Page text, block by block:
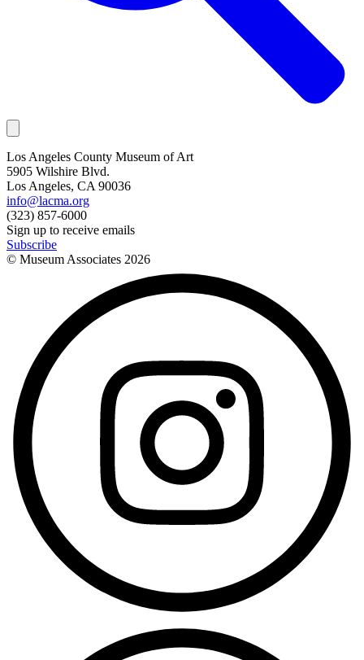
Los Angeles County Museum of Art
5905 Wilshire Blvd.
Los Angeles, CA 90036
info@lacma.org
(323) 857-6000
Sign up to receive emails
Subscribe
© Museum Associates 2026